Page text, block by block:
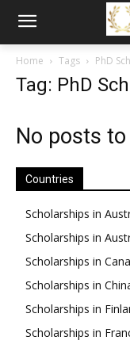
Home Tags PhD
Tag: PhD
No posts
Countries
Scholarships in
Scholarships in
Scholarships in
Scholarships in
Scholarships in
Scholarships in